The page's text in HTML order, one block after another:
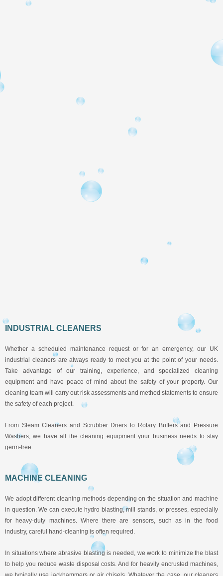
INDUSTRIAL CLEANERS
Whether a scheduled maintenance request or for an emergency, our UK
industrial cleaners are always ready to meet you at the point of your needs.
Take advantage of our training, experience, and specialized cleaning
equipment and have peace of mind about the safety of your property. Our
cleaning team will carry out risk assessments and method statements to ensure
the safety of each project.
From Steam Cleaners and Scrubber Driers to Rotary Buffers and Pressure
Washers, we have all the cleaning equipment your business needs to stay
germ-free.
MACHINE CLEANING
We adopt different cleaning methods depending on the situation and machine
in question. We can execute hydro blasting, mill stands, or presses, especially
for heavy-duty machines. Where there are sensors, such as in the food
industry, careful hand-cleaning is often required.
In situations where abrasive blasting is needed, we work to minimize the blast
to help you reduce waste disposal costs. And for heavily encrusted machines,